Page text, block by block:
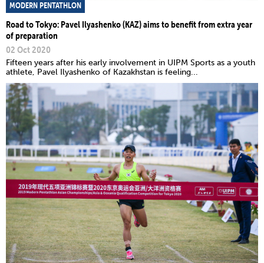
MODERN PENTATHLON
Road to Tokyo: Pavel Ilyashenko (KAZ) aims to benefit from extra year
of preparation
02 Oct 2020
Fifteen years after his early involvement in UIPM Sports as a youth
athlete, Pavel Ilyashenko of Kazakhstan is feeling...